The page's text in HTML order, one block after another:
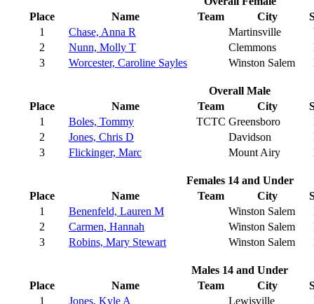
Place
Name Team City
1
Chase, Anna R Martinsville
2
Nunn, Molly T Clemmons
3
Worcester, Caroline Sayles Winston Salem
Overall Male
Place
Name Team City
1
Boles, Tommy TCTC Greensboro
2
Jones, Chris D Davidson
3
Flickinger, Marc Mount Airy
Females 14 and Under
Place
Name Team City
1
Benenfeld, Lauren M Winston Salem
2
Carmen, Hannah Winston Salem
3
Robins, Mary Stewart Winston Salem
Males 14 and Under
Place
Name Team City
1
Jones, Kyle A Lewisville